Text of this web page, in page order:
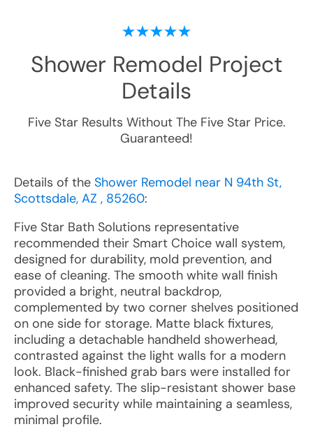
Shower Remodel Project
Details
Five Star Results Without The Five Star Price.
Guaranteed!
Details of the Shower Remodel near N 94th St,
Scottsdale, AZ , 85260:
Five Star Bath Solutions representative
recommended their Smart Choice wall system,
designed for durability, mold prevention, and
ease of cleaning. The smooth white wall finish
provided a bright, neutral backdrop,
complemented by two corner shelves positioned
on one side for storage. Matte black fixtures,
including a detachable handheld showerhead,
contrasted against the light walls for a modern
look. Black-finished grab bars were installed for
enhanced safety. The slip-resistant shower base
improved security while maintaining a seamless,
minimal profile.